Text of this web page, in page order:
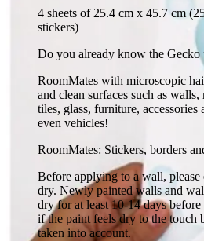
4 sheets of 25.4 cm x 45.7 cm
stickers)
Do you already know the Gecko
RoomMates with microscopic
and clean surfaces such as
tiles, glass, furniture, accessories
even vehicles!
RoomMates: Stickers, borders
Before applying to a wall, please
dry. Newly painted walls and
dry for at least 10-14 days
if the paint feels dry to the touch
taken into account.